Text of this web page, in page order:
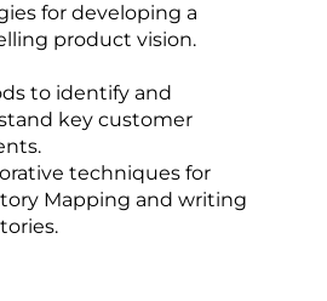
for developing a
product vision.
tо identify and
key customer
techniques for
Mapping and writing